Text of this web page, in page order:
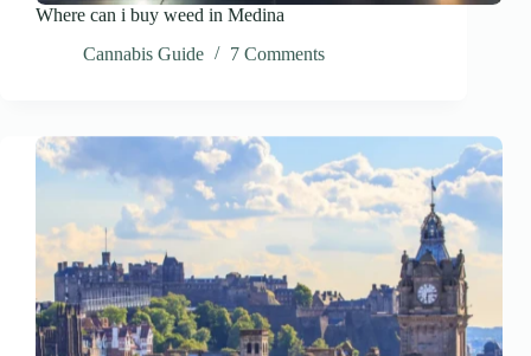
Where can i buy weed in Medina
Cannabis Guide
7 Comments